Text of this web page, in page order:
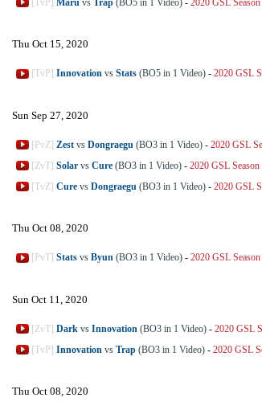
[TvP] Maru vs Trap (BO5 in 1 Video) - 2020 GSL
Thu Oct 15, 2020
[TvP] Innovation vs Stats (BO5 in 1 Video) - 2020 GSL
Sun Sep 27, 2020
[PvZ] Zest vs Dongraegu (BO3 in 1 Video) - 2020 GSL
[ZvT] Solar vs Cure (BO3 in 1 Video) - 2020 GSL Season
[TvZ] Cure vs Dongraegu (BO3 in 1 Video) - 2020 GSL
Thu Oct 08, 2020
[PvT] Stats vs Byun (BO3 in 1 Video) - 2020 GSL
Sun Oct 11, 2020
[ZvT] Dark vs Innovation (BO3 in 1 Video) - 2020 GSL
[TvP] Innovation vs Trap (BO3 in 1 Video) - 2020 GSL
Thu Oct 08, 2020